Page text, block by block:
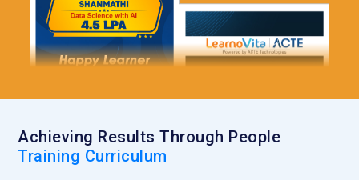
Achieving Results Through People
Training Curriculum